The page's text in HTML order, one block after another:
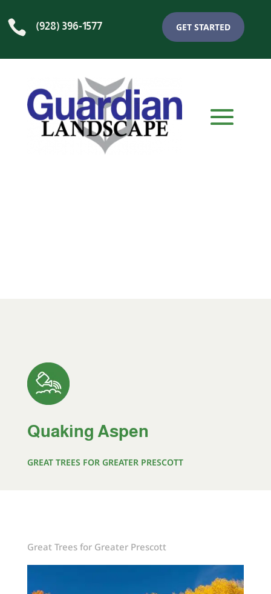
 (928) 396-1577 GET STARTED
Quaking Aspen
GREAT TREES FOR GREATER PRESCOTT
Great Trees for Greater Prescott